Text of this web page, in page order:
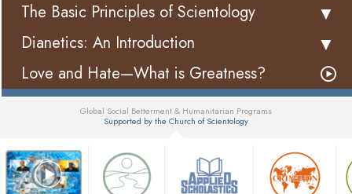
The Basic Principles of Scientology
Dianetics: An Introduction
Love and Hate—What is Greatness?
Global Social Betterment & Humanitarian Programs
Supported by the Church of Scientology